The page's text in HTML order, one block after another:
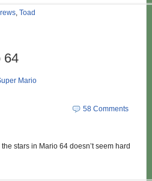
, Toad
64
Mario
58 Comments
stars in Mario 64 doesn’t seem hard